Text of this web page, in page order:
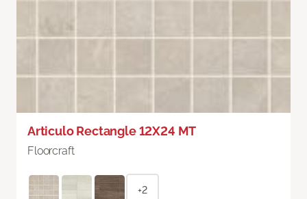
Articulo Rectangle 12X24 MT
Floorcraft
+2